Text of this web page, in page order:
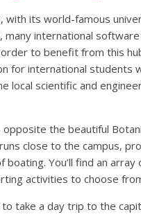
with its world-famous
many international software
to benefit from this
for international students
local scientific and
the beautiful
close to the campus,
You’ll find an
activities to choose
take a day trip to the